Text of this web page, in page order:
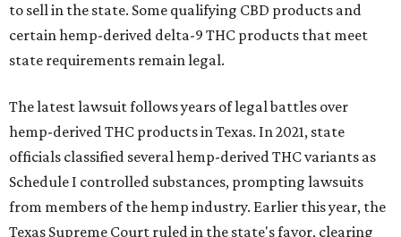
to sell in the state. Some qualifying CBD products and
certain hemp-derived delta-9 THC products that meet
state requirements remain legal.
The latest lawsuit follows years of legal battles over
hemp-derived THC products in Texas. In 2021, state
officials classified several hemp-derived THC variants as
Schedule I controlled substances, prompting lawsuits
from members of the hemp industry. Earlier this year, the
Texas Supreme Court ruled in the state's favor, clearing